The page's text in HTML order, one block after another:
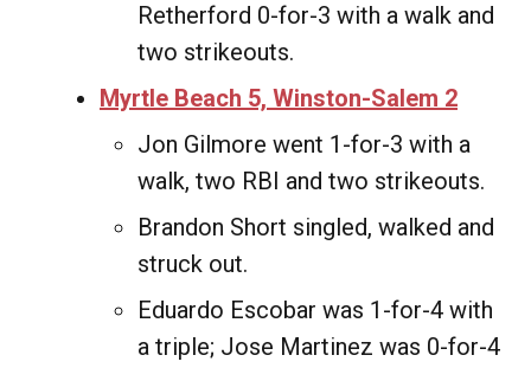
Retherford 0-for-3 with a walk and
two strikeouts.
Myrtle Beach 5, Winston-Salem 2
Jon Gilmore went 1-for-3 with a
walk, two RBI and two strikeouts.
Brandon Short singled, walked and
struck out.
Eduardo Escobar was 1-for-4 with
a triple; Jose Martinez was 0-for-4